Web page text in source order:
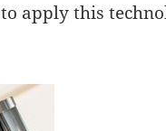
apply this